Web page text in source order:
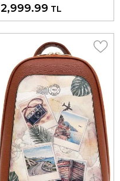
2,999.99 TL